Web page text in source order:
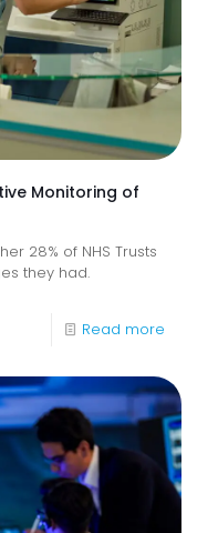
Monitoring of
28% of NHS Trusts
they had.
Read more
of
NHS
Trusts
Lack